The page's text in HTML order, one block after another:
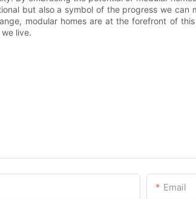
but also a symbol of the progress we can
modular homes are at the forefront of
live.
Email